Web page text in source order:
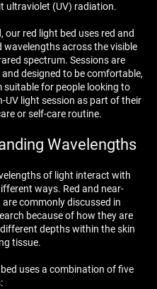
ultraviolet (UV) radiation.
our red light bed uses red and
wavelengths across the visible
spectrum. Sessions are
designed to be comfortable,
suitable for people looking to
UV light session as part of their
or self-care routine.
Wavelengths
of light interact with
ways. Red and near-
commonly discussed in
because of how they are
depths within the skin
tissue.
uses a combination of five